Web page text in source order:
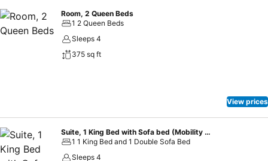
Citrus Farms Golf Club and the medical service of Oak Hill and
Bayfront Hospitals. Visit our 24-hour Market to grab snacks,
beverages and necessities, and wake up refreshed and head to our
free breakfast. During downtime, take advantage of our outdoor
foot meeting space on the first floor. Allow our team to provide the
necessary audio/visual equipment and sumptuous breakfast for
your events.
Room, 2 Queen Beds
1 2 Queen Beds
Sleeps 4
375 sq ft
View prices
Suite, 1 King Bed with Sofa bed (Mobility Accessible, Roll-In Shower)
1 1 King Bed and 1 Double Sofa Bed
Sleeps 4